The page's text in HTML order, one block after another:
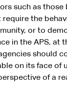
such as those
require the
or to
in the APS, at
should
on its face of
of a